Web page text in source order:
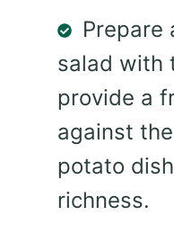
Prepare
salad with
provide a
against
potato
richness.